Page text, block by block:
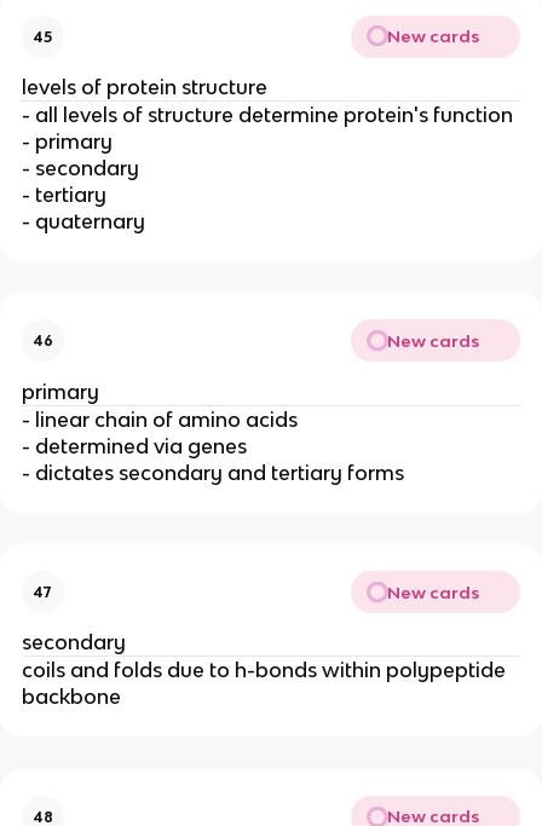
45 New cards
levels of protein structure
- all levels of structure determine protein's function
- primary
- secondary
- tertiary
- quaternary
46 New cards
primary
- linear chain of amino acids
- determined via genes
- dictates secondary and tertiary forms
47 New cards
secondary
coils and folds due to h-bonds within polypeptide
backbone
48 New cards